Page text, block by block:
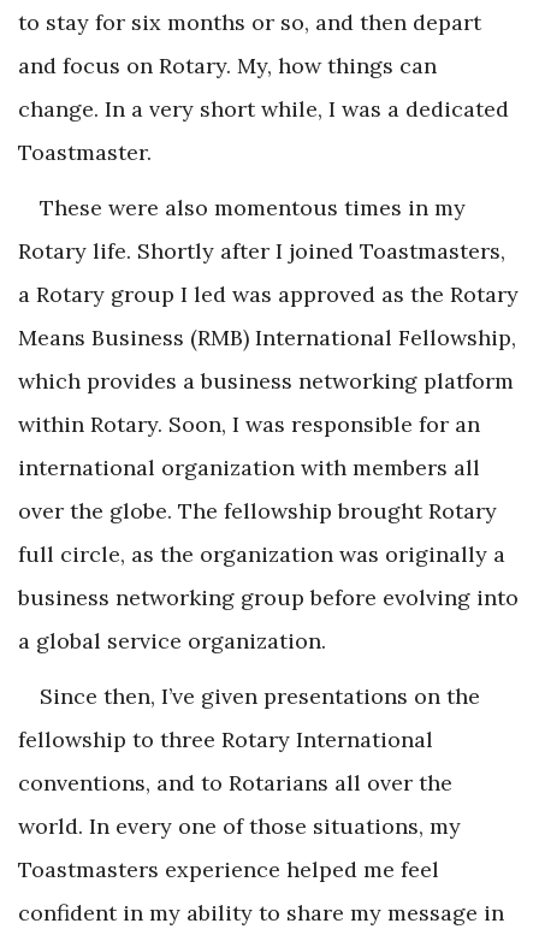
to stay for six months or so, and then depart
and focus on Rotary. My, how things can
change. In a very short while, I was a dedicated
Toastmaster.
These were also momentous times in my
Rotary life. Shortly after I joined Toastmasters,
a Rotary group I led was approved as the Rotary
Means Business (RMB) International Fellowship,
which provides a business networking platform
within Rotary. Soon, I was responsible for an
international organization with members all
over the globe. The fellowship brought Rotary
full circle, as the organization was originally a
business networking group before evolving into
a global service organization.
Since then, I’ve given presentations on the
fellowship to three Rotary International
conventions, and to Rotarians all over the
world. In every one of those situations, my
Toastmasters experience helped me feel
confident in my ability to share my message in